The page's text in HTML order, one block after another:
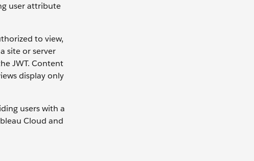
user attribute
to view,
site or server
JWT. Content
display only
users with a
Cloud and